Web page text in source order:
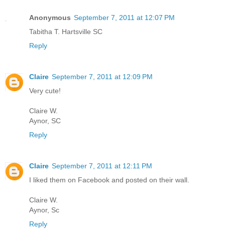
Anonymous September 7, 2011 at 12:07 PM
Tabitha T. Hartsville SC
Reply
Claire September 7, 2011 at 12:09 PM
Very cute!
Claire W.
Aynor, SC
Reply
Claire September 7, 2011 at 12:11 PM
I liked them on Facebook and posted on their wall.
Claire W.
Aynor, Sc
Reply